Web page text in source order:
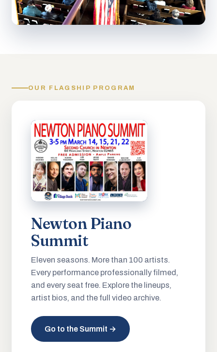
OUR FLAGSHIP PROGRAM
Newton Piano
Summit
Eleven seasons. More than 100 artists.
Every performance professionally filmed,
and every seat free. Explore the lineups,
artist bios, and the full video archive.
Go to the Summit →